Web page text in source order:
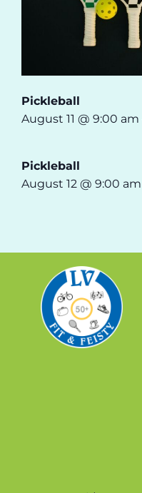
Pickleball
August 11 @ 9:00 am
Pickleball
August 12 @ 9:00 am